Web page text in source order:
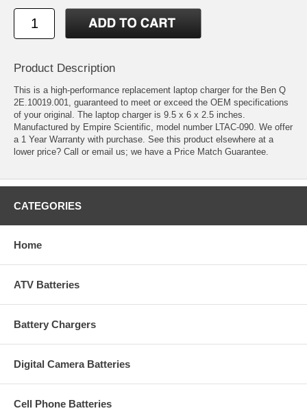
Product Description
This is a high-performance replacement laptop charger for the Ben Q
2E.10019.001, guaranteed to meet or exceed the OEM specifications
of your original. The laptop charger is 9.5 x 6 x 2.5 inches.
Manufactured by Empire Scientific, model number LTAC-090. We offer
a 1 Year Warranty with purchase. See this product elsewhere at a
lower price? Call or email us; we have a Price Match Guarantee.
CATEGORIES
Home
ATV Batteries
Battery Chargers
Digital Camera Batteries
Cell Phone Batteries